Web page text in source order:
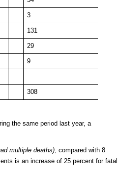
3
131
29
9
308
the same period last year, a
multiple deaths) , compared with 8
is an increase of 25 percent for fatal